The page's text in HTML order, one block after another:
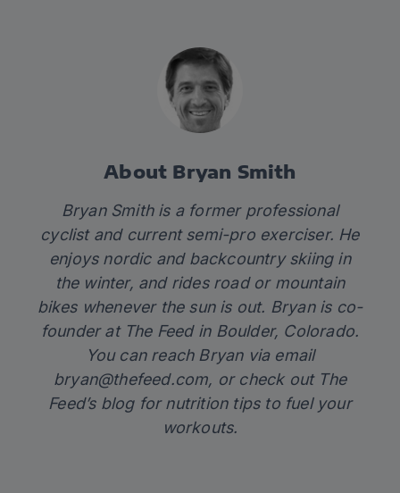
About Bryan Smith
Bryan Smith is a former professional
cyclist and current semi-pro exerciser. He
enjoys nordic and backcountry skiing in
the winter, and rides road or mountain
bikes whenever the sun is out. Bryan is co-
founder at The Feedin Boulder, Colorado.
You can reach Bryan via email
bryan@thefeed.com, or check out The
Feed’s blogfor nutrition tips to fuel your
workouts.